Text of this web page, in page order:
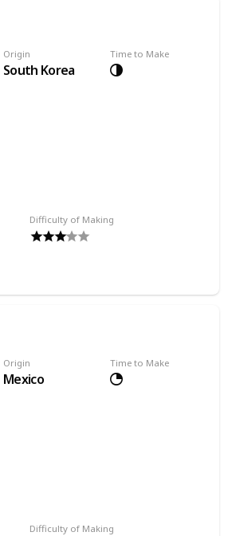
Origin
South Korea
Difficulty of Making
Time to Make
Origin
Mexico
Difficulty of Making
Time to Make